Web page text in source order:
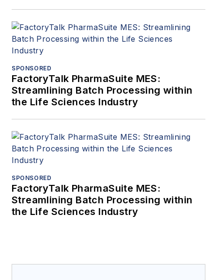
SPONSORED
FactoryTalk PharmaSuite MES:
Streamlining Batch Processing within
the Life Sciences Industry
SPONSORED
FactoryTalk PharmaSuite MES:
Streamlining Batch Processing within
the Life Sciences Industry